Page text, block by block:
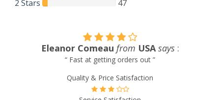
2 Stars
47
Tom Linkous from Venezuela
“ Always satisfied with service and products
Quality & Price Satisfaction